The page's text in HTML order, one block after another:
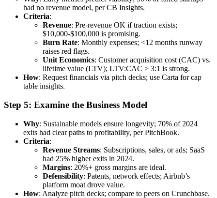
had no revenue model, per CB Insights.
Criteria:
Revenue: Pre-revenue OK if traction exists;
$10,000-$100,000 is promising.
Burn Rate: Monthly expenses; <12 months runway
raises red flags.
Unit Economics: Customer acquisition cost (CAC) vs.
lifetime value (LTV); LTV:CAC > 3:1 is strong.
How: Request financials via pitch decks; use Carta for cap
table insights.
Step 5: Examine the Business Model
Why: Sustainable models ensure longevity; 70% of 2024
exits had clear paths to profitability, per PitchBook.
Criteria:
Revenue Streams: Subscriptions, sales, or ads; SaaS
had 25% higher exits in 2024.
Margins: 20%+ gross margins are ideal.
Defensibility: Patents, network effects; Airbnb’s
platform moat drove value.
How: Analyze pitch decks; compare to peers on Crunchbase.